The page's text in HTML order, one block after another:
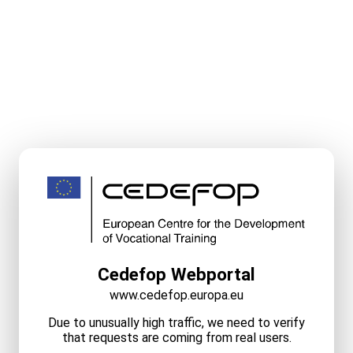
Cedefop Webportal
www.cedefop.europa.eu
Due to unusually high traffic, we need to verify
that requests are coming from real users.